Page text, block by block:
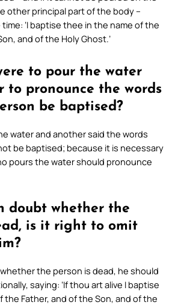
other principal part of the body –
‘I baptise thee in the name of the
and of the Holy Ghost.’
to pour the water
to pronounce the words
be baptised?
water and another said the words
be baptised; because it is necessary
pours the water should pronounce
doubt whether the
is it right to omit
the person is dead, he should
saying: ‘If thou art alive I baptise
the Father, and of the Son, and of the